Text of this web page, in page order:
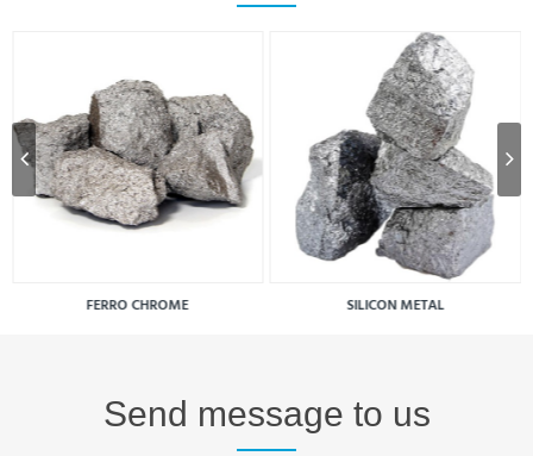
FERRO CHROME SILICON METAL
Send message to us